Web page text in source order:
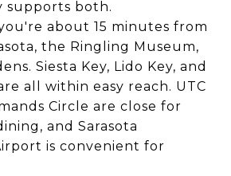
supports both.
about 15 minutes from
the Ringling Museum,
Siesta Key, Lido Key, and
all within easy reach. UTC
Circle are close for
and Sarasota
is convenient for